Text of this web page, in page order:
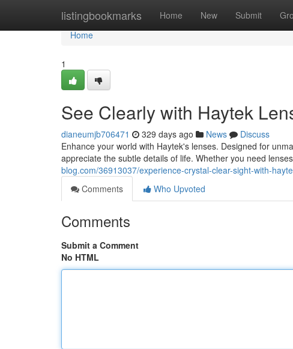
listingbookmarks Home New Submit
Home
Home
1
See Clearly with Haytek
dianeumjb706471 329 days ago News
Discuss
Enhance your world with Haytek's lenses. Designed for
appreciate the subtle details of life. Whether you need
blog.com/36913037/experience-crystal-clear-sight-with-
Comments
Who Upvoted
Comments
Submit a Comment
No HTML